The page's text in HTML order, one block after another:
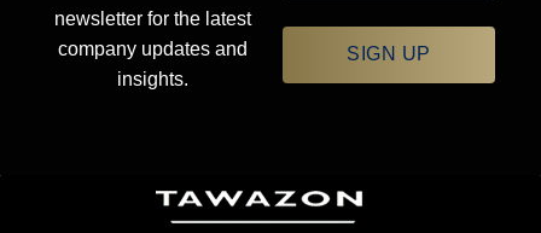
newsletter for the latest
company updates and
insights.
SIGN UP